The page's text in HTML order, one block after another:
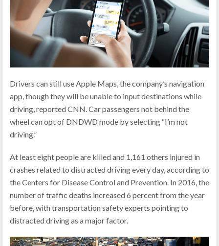
Drivers can still use Apple Maps, the company’s navigation
app, though they will be unable to input destinations while
driving, reported CNN. Car passengers not behind the
wheel can opt of DNDWD mode by selecting “I’m not
driving.”
At least eight people are killed and 1,161 others injured in
crashes related to distracted driving every day, according to
the Centers for Disease Control and Prevention. In 2016, the
number of traffic deaths increased 6 percent from the year
before, with transportation safety experts pointing to
distracted driving as a major factor.